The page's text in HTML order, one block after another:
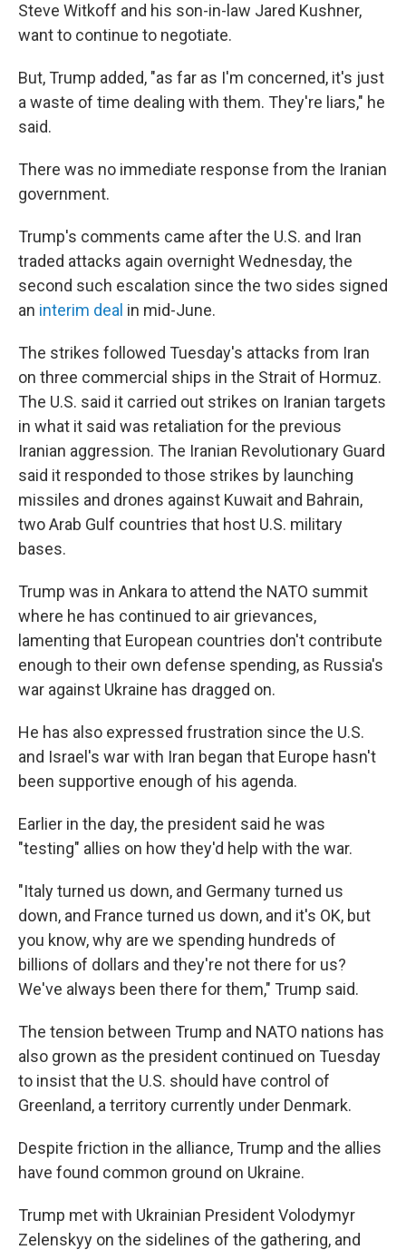
Steve Witkoff and his son-in-law Jared Kushner,
want to continue to negotiate.
But, Trump added, "as far as I'm concerned, it's just
a waste of time dealing with them. They're liars," he
said.
There was no immediate response from the Iranian
government.
Trump's comments came after the U.S. and Iran
traded attacks again overnight Wednesday, the
second such escalation since the two sides signed
an interim deal in mid-June.
The strikes followed Tuesday's attacks from Iran
on three commercial ships in the Strait of Hormuz.
The U.S. said it carried out strikes on Iranian targets
in what it said was retaliation for the previous
Iranian aggression. The Iranian Revolutionary Guard
said it responded to those strikes by launching
missiles and drones against Kuwait and Bahrain,
two Arab Gulf countries that host U.S. military
bases.
Trump was in Ankara to attend the NATO summit
where he has continued to air grievances,
lamenting that European countries don't contribute
enough to their own defense spending, as Russia's
war against Ukraine has dragged on.
He has also expressed frustration since the U.S.
and Israel's war with Iran began that Europe hasn't
been supportive enough of his agenda.
Earlier in the day, the president said he was
"testing" allies on how they'd help with the war.
"Italy turned us down, and Germany turned us
down, and France turned us down, and it's OK, but
you know, why are we spending hundreds of
billions of dollars and they're not there for us?
We've always been there for them," Trump said.
The tension between Trump and NATO nations has
also grown as the president continued on Tuesday
to insist that the U.S. should have control of
Greenland, a territory currently under Denmark.
Despite friction in the alliance, Trump and the allies
have found common ground on Ukraine.
Trump met with Ukrainian President Volodymyr
Zelenskyy on the sidelines of the gathering, and